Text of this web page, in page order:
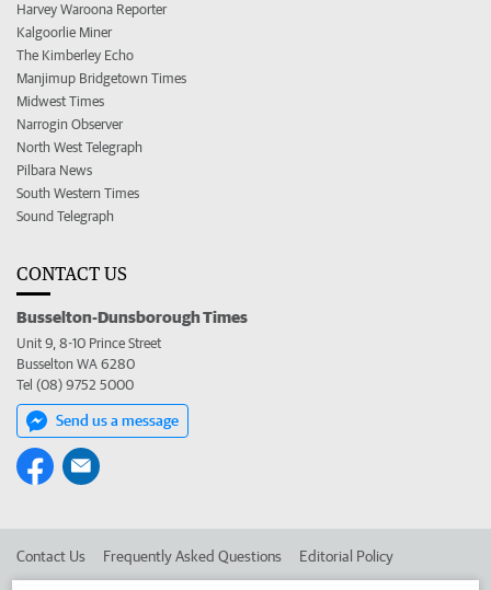
Harvey Waroona Reporter
Kalgoorlie Miner
The Kimberley Echo
Manjimup Bridgetown Times
Midwest Times
Narrogin Observer
North West Telegraph
Pilbara News
South Western Times
Sound Telegraph
CONTACT US
Busselton-Dunsborough Times
Unit 9, 8-10 Prince Street
Busselton WA 6280
Tel (08) 9752 5000
Send us a message
Contact Us Frequently Asked Questions Editorial Policy